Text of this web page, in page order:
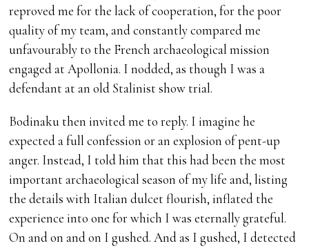
reproved me for the lack of cooperation, for the poor
quality of my team, and constantly compared me
unfavourably to the French archaeological mission
engaged at Apollonia. I nodded, as though I was a
defendant at an old Stalinist show trial.
Bodinaku then invited me to reply. I imagine he
expected a full confession or an explosion of pent-up
anger. Instead, I told him that this had been the most
important archaeological season of my life and, listing
the details with Italian dulcet flourish, inflated the
experience into one for which I was eternally grateful.
On and on and on I gushed. And as I gushed, I detected